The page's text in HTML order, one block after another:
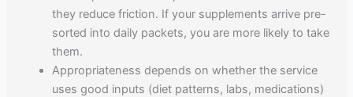
they reduce friction. If your supplements arrive pre-
sorted into daily packets, you are more likely to take
them.
Appropriateness depends on whether the service
uses good inputs (diet patterns, labs, medications)